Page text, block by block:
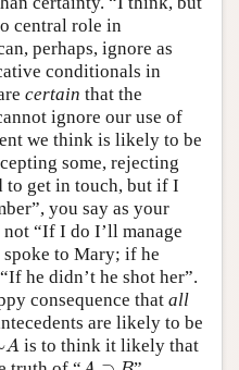
central role in
perhaps, ignore as
conditionals in
certain that the
ignore our use of
we think is likely to be
some, rejecting
to get in touch, but if I
you say as your
“If I do I’ll manage
to Mary; if he
he didn’t he shot her”.
consequence that all
are likely to be
A
A is to think it likely that
A ⊃B